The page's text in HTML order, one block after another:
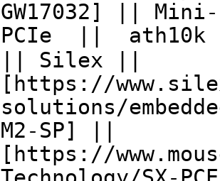
GW17032] ||
PCIe ||
|| Silex ||
[https://
solutions/
M2-SP] ||
[https://